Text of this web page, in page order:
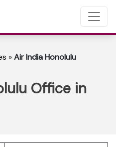
»Air India Honolulu
Office in